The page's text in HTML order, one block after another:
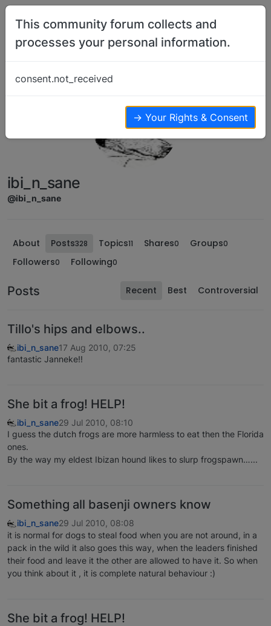
Skip to content
ibi_n_sane
@ibi_n_sane
About Posts328 Topics11 Shares0 Groups0
Followers0 Following0
Posts Recent Best Controversial
Tillo's hips and elbows..
ibi_n_sane17 Aug 2010, 07:25
fantastic Janneke!!
She bit a frog! HELP!
ibi_n_sane29 Jul 2010, 08:10
I guess the dutch frogs are more harmless to eat then the Florida
ones.
By the way my eldest Ibizan hound likes to slurp frogspawn…...
Something all basenji owners know
ibi_n_sane29 Jul 2010, 08:08
it is normal for dogs to steal food when you are not around, in a
pack in the wild it also goes this way, when the leaders finished
their food and leave it the other are allowed to have it. So when
you think about it , it is complete natural behaviour :)
She bit a frog! HELP!
This community forum collects and
processes your personal information.
consent.not_received
→ Your Rights & Consent